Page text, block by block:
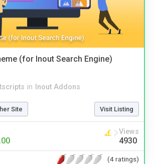
(for Inout Search Engine)
in Inout Addons
Site Visit Listing
Views
4930
(4 ratings)